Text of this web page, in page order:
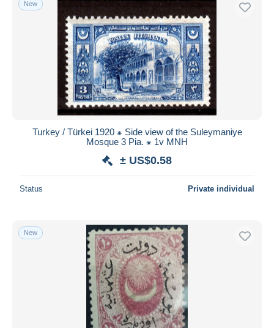
Free shipping
Payment methods
PayPal
Bank transfer
Visa
MasterCard
Bancontact
iDeal
Seller's residence
Submit
New
Turkey / Türkei 1920 ⁕ Side view of the Suleymaniye
Mosque 3 Pia. ⁕ 1v MNH
± US$0.58
Status Private individual
New